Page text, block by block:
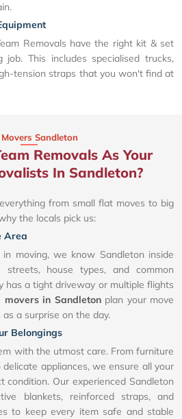
Removals have the right kit & set
This includes specialised trucks,
tension straps that you won't find at
Sandleton
Removals As Your
In Sandleton?
from small flat moves to big
the locals pick us:
Area
moving, we know Sandleton inside
house types, and common
has a tight driveway or multiple flights
movers in Sandletonplan your move
a surprise on the day.
Belongings
with the utmost care. From furniture
appliances, we ensure all your
condition. Our experienced Sandleton
blankets, reinforced straps, and
to keep every item safe and stable